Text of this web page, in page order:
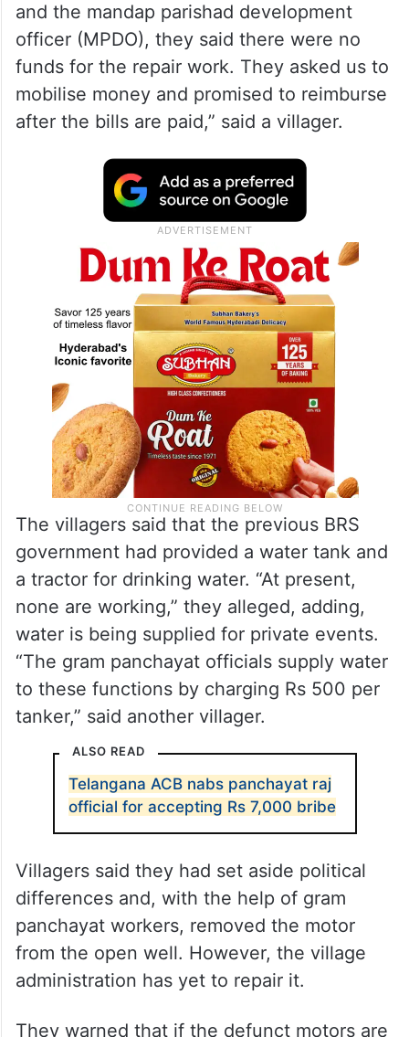
and the mandap parishad development
officer (MPDO), they said there were no
funds for the repair work. They asked us to
mobilise money and promised to reimburse
after the bills are paid,” said a villager.
The villagers said that the previous BRS
government had provided a water tank and
a tractor for drinking water. “At present,
none are working,” they alleged, adding,
water is being supplied for private events.
“The gram panchayat officials supply water
to these functions by charging Rs 500 per
tanker,” said another villager.
ALSO READ
Telangana ACB nabs panchayat raj
official for accepting Rs 7,000 bribe
Villagers said they had set aside political
differences and, with the help of gram
panchayat workers, removed the motor
from the open well. However, the village
administration has yet to repair it.
They warned that if the defunct motors are